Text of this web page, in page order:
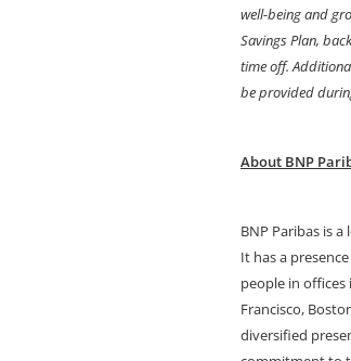
well-being and
Savings Plan,
time off.
be provided
About BNP
BNP Paribas is
It has a
people in offices
Francisco,
diversified